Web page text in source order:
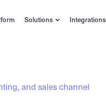
Solutions Integrations